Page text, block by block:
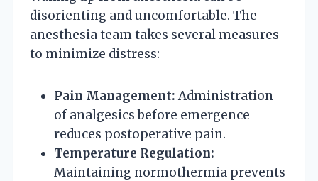
disorienting and uncomfortable. The
anesthesia team takes several measures
to minimize distress:
Pain Management: Administration
of analgesics before emergence
reduces postoperative pain.
Temperature Regulation:
Maintaining normothermia prevents